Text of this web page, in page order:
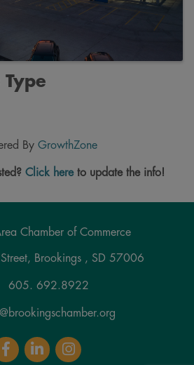
By GrowthZone
Click hereto update the info!
Chamber of Commerce
Brookings , SD 57006
605. 692.8922
LinkedInInstagram